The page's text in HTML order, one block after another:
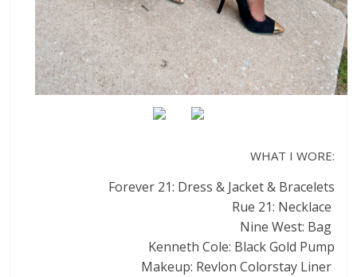
WHAT I WORE:
Forever 21: Dress & Jacket & Bracelets
Rue 21: Necklace
Nine West: Bag
Kenneth Cole: Black Gold Pump
Makeup: Revlon Colorstay Liner